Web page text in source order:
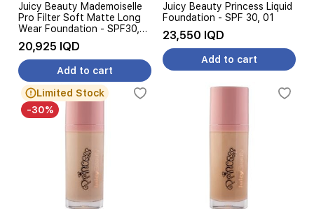
Juicy Beauty Mademoiselle
Pro Filter Soft Matte Long
Wear Foundation - SPF30,
300
20,925 IQD
Add to cart
Juicy Beauty Princess Liquid
Foundation - SPF 30, 01
23,550 IQD
Add to cart
Limited Stock
-30%